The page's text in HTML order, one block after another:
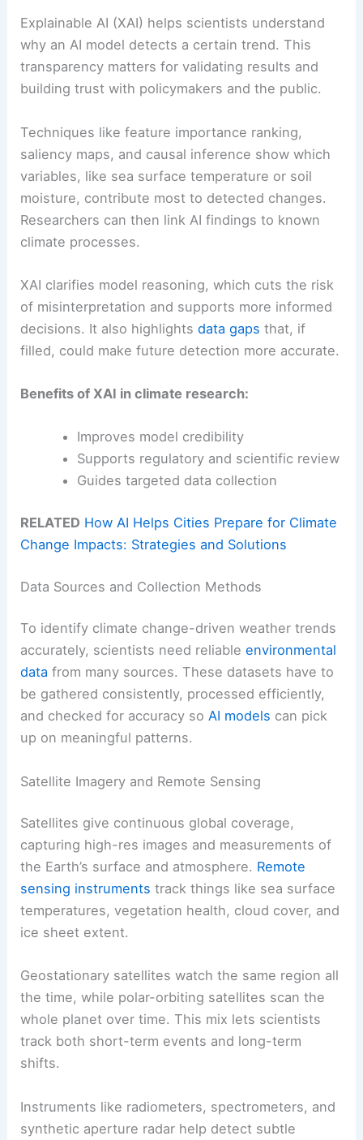
Explainable AI (XAI) helps scientists understand
why an AI model detects a certain trend. This
transparency matters for validating results and
building trust with policymakers and the public.
Techniques like feature importance ranking,
saliency maps, and causal inference show which
variables, like sea surface temperature or soil
moisture, contribute most to detected changes.
Researchers can then link AI findings to known
climate processes.
XAI clarifies model reasoning, which cuts the risk
of misinterpretation and supports more informed
decisions. It also highlightsdata gaps that, if
filled, could make future detection more accurate.
Benefits of XAI in climate research:
Improves model credibility
Supports regulatory and scientific review
Guides targeted data collection
RELATED How AI Helps Cities Prepare for Climate
Change Impacts: Strategies and Solutions
Data Sources and Collection Methods
To identify climate change-driven weather trends
accurately, scientists need reliableenvironmental
data from many sources. These datasets have to
be gathered consistently, processed efficiently,
and checked for accuracy soAI models can pick
up on meaningful patterns.
Satellite Imagery and Remote Sensing
Satellites give continuous global coverage,
capturing high-res images and measurements of
the Earth’s surface and atmosphere. Remote
sensing instruments track things like sea surface
temperatures, vegetation health, cloud cover, and
ice sheet extent.
Geostationary satellites watch the same region all
the time, while polar-orbiting satellites scan the
whole planet over time. This mix lets scientists
track both short-term events and long-term
shifts.
Instruments like radiometers, spectrometers, and
synthetic aperture radar help detect subtle